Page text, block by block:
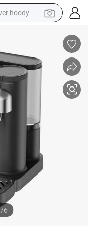
hoody
car
house
weight loss capsule
/6